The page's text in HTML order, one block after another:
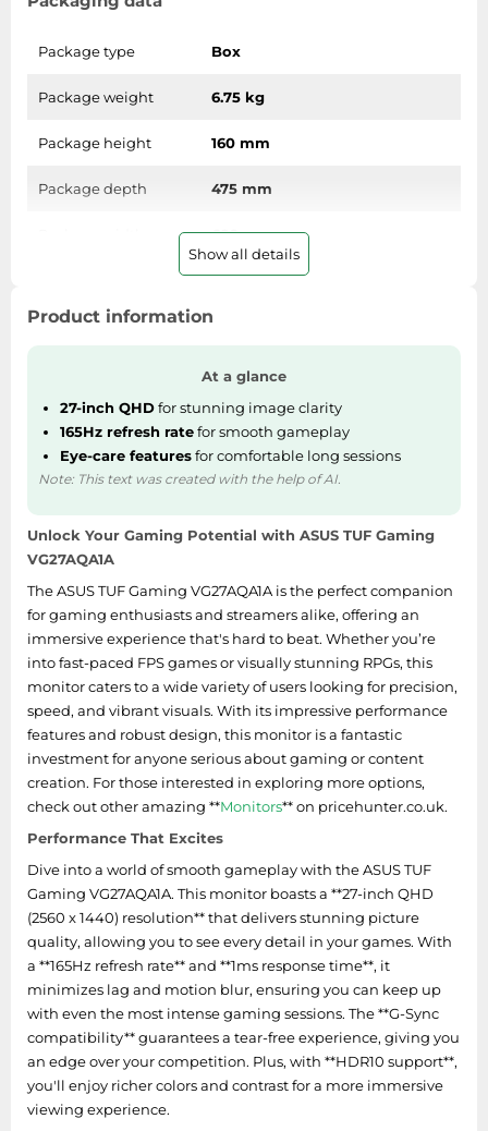
SSD
Sat Navs
Speakers
TVs
TVs & Entertainment
Telecommunications
Vacuum Cleaners
Package type Box
Package weight 6.75 kg
Package height 160 mm
Package depth 475 mm
689 mm
Height (without
stand)
366.4 mm
Depth (without
Width (without
Weight (with stand) 4.65 kg
Height (with stand) 454.9 mm
Depth (with stand) 213.5 mm
Width (with stand) 615.2 mm
Power
European Product
Registry for Energy
Labelling (EPREL)
code
1392005
AC input frequency 50 - 60 Hz
100 - 240 V
Power consumption
(PowerSave)
0.5 W
Show all details
Product information
At a glance
27-inch QHDfor stunning image clarity
165Hz refresh ratefor smooth gameplay
Eye-care featuresfor comfortable long sessions
Note: This text was created with the help of AI.
Unlock Your Gaming Potential with ASUS TUF Gaming
VG27AQA1A
The ASUS TUF Gaming VG27AQA1A is the perfect companion
for gaming enthusiasts and streamers alike, offering an
immersive experience that's hard to beat. Whether you’re
into fast-paced FPS games or visually stunning RPGs, this
monitor caters to a wide variety of users looking for precision,
speed, and vibrant visuals. With its impressive performance
features and robust design, this monitor is a fantastic
investment for anyone serious about gaming or content
creation. For those interested in exploring more options,
check out other amazing **Monitors** on pricehunter.co.uk.
Performance That Excites
Dive into a world of smooth gameplay with the ASUS TUF
Gaming VG27AQA1A. This monitor boasts a **27-inch QHD
(2560 x 1440) resolution** that delivers stunning picture
quality, allowing you to see every detail in your games. With
a **165Hz refresh rate** and **1ms response time**, it
minimizes lag and motion blur, ensuring you can keep up
with even the most intense gaming sessions. The **G-Sync
compatibility** guarantees a tear-free experience, giving you
an edge over your competition. Plus, with **HDR10 support**,
you'll enjoy richer colors and contrast for a more immersive
viewing experience.